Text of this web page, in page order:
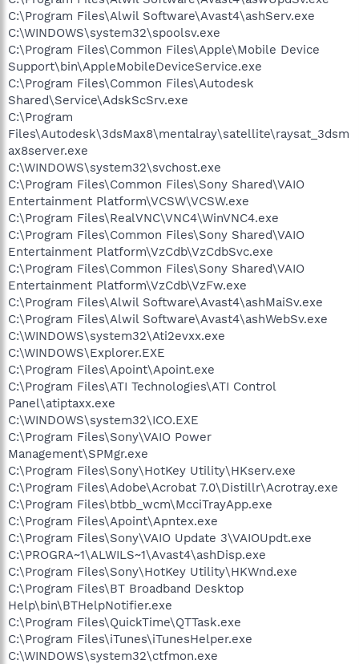
C:\Program Files\Alwil Software\Avast4\ashServ.exe
C:\WINDOWS\system32\spoolsv.exe
C:\Program Files\Common Files\Apple\Mobile Device
Support\bin\AppleMobileDeviceService.exe
C:\Program Files\Common Files\Autodesk
Shared\Service\AdskScSrv.exe
C:\Program
Files\Autodesk\3dsMax8\mentalray\satellite\raysat_3dsm
ax8server.exe
C:\WINDOWS\system32\svchost.exe
C:\Program Files\Common Files\Sony Shared\VAIO
Entertainment Platform\VCSW\VCSW.exe
C:\Program Files\RealVNC\VNC4\WinVNC4.exe
C:\Program Files\Common Files\Sony Shared\VAIO
Entertainment Platform\VzCdb\VzCdbSvc.exe
C:\Program Files\Common Files\Sony Shared\VAIO
Entertainment Platform\VzCdb\VzFw.exe
C:\Program Files\Alwil Software\Avast4\ashMaiSv.exe
C:\Program Files\Alwil Software\Avast4\ashWebSv.exe
C:\WINDOWS\system32\Ati2evxx.exe
C:\WINDOWS\Explorer.EXE
C:\Program Files\Apoint\Apoint.exe
C:\Program Files\ATI Technologies\ATI Control
Panel\atiptaxx.exe
C:\WINDOWS\system32\ICO.EXE
C:\Program Files\Sony\VAIO Power
Management\SPMgr.exe
C:\Program Files\Sony\HotKey Utility\HKserv.exe
C:\Program Files\Adobe\Acrobat 7.0\Distillr\Acrotray.exe
C:\Program Files\btbb_wcm\McciTrayApp.exe
C:\Program Files\Apoint\Apntex.exe
C:\Program Files\Sony\VAIO Update 3\VAIOUpdt.exe
C:\PROGRA~1\ALWILS~1\Avast4\ashDisp.exe
C:\Program Files\Sony\HotKey Utility\HKWnd.exe
C:\Program Files\BT Broadband Desktop
Help\bin\BTHelpNotifier.exe
C:\Program Files\QuickTime\QTTask.exe
C:\Program Files\iTunes\iTunesHelper.exe
C:\WINDOWS\system32\ctfmon.exe